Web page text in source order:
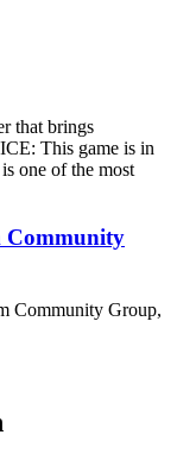
that brings
This game is in
one of the most
Community
Community Group,